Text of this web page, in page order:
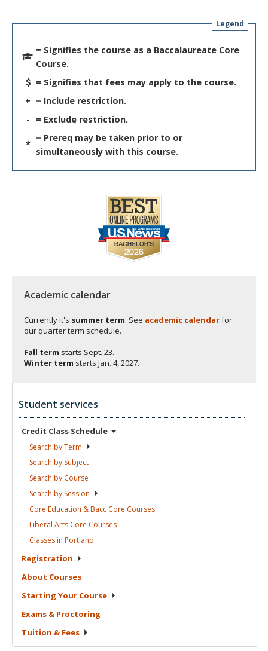
Legend
= Signifies the course as a Baccalaureate Core
Course.
= Signifies that fees may apply to the course.
+ = Include restriction.
-
= Exclude restriction.
*
= Prereq may be taken prior to or
simultaneously with this course.
Academic calendar
Currently it's summer term. See academic calendarfor
our quarter term schedule.
Fall term starts Sept. 23.
Winter term starts Jan. 4, 2027.
Student services
Credit Class Schedule
Search byTerm
Search by Subject
Search by Course
Search by Session
Core Education & Bacc Core Courses
Liberal Arts Core Courses
Classes in Portland
Registration
About Courses
Starting Your Course
Exams & Proctoring
Tuition & Fees